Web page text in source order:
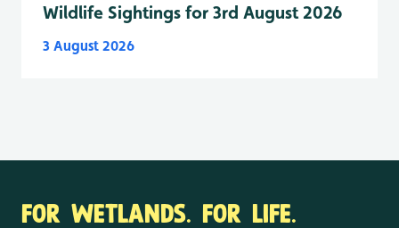
Wildlife Sightings for 3rd August 2026
3 August 2026
FOR WETLANDS. FOR LIFE.